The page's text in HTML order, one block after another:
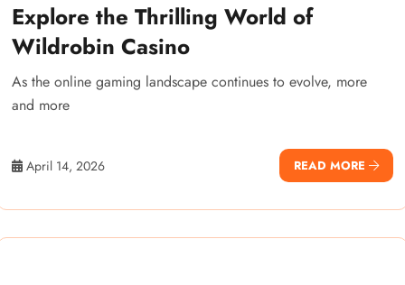
Explore the Thrilling World of
Wildrobin Casino
As the online gaming landscape continues to evolve, more
and more
April 14, 2026 READ MORE